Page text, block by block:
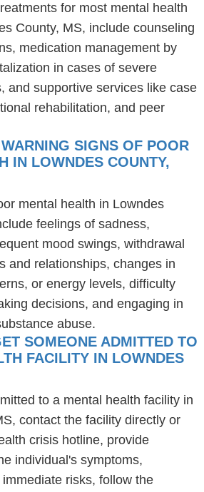
for most mental health
County, MS, include counseling
medication management by
in cases of severe
and supportive services like case
rehabilitation, and peer
SIGNS OF POOR
IN LOWNDES COUNTY,
mental health in Lowndes
feelings of sadness,
mood swings, withdrawal
and relationships, changes in
or energy levels, difficulty
decisions, and engaging in
abuse.
SOMEONE ADMITTED TO
FACILITY IN LOWNDES
to a mental health facility in
contact the facility directly or
crisis hotline, provide
individual's symptoms,
risks, follow the